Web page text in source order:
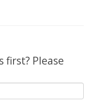
first? Please